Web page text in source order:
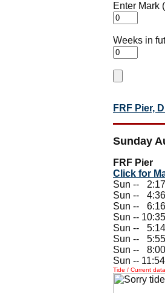
Enter Mark
Weeks in
FRF Pier,
Sunday
FRF Pier
Click for
Sun --
Sun --
Sun --
Sun --
Sun --
Sun --
Sun --
Sun --
Tide / Current